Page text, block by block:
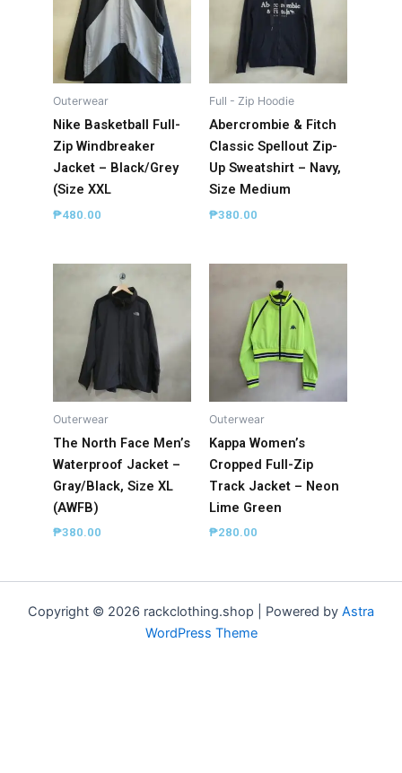
Outerwear
Nike Basketball Full-
Zip Windbreaker
Jacket – Black/Grey
(Size XXL
₱480.00
Full - Zip Hoodie
Abercrombie & Fitch
Classic Spellout Zip-
Up Sweatshirt – Navy,
Size Medium
₱380.00
Outerwear
The North Face Men’s
Waterproof Jacket –
Gray/Black, Size XL
(AWFB)
₱380.00
Outerwear
Kappa Women’s
Cropped Full-Zip
Track Jacket – Neon
Lime Green
₱280.00
Copyright © 2026 rackclothing.shop | Powered by Astra
WordPress Theme